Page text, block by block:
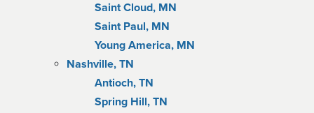
Saint Cloud, MN
Saint Paul, MN
Young America, MN
Nashville, TN
Antioch, TN
Spring Hill, TN